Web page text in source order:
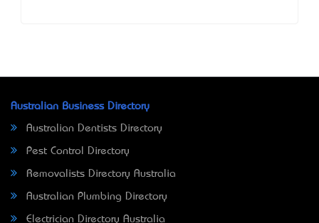
Australian Business Directory
Australian Dentists Directory
Pest Control Directory
Removalists Directory Australia
Australian Plumbing Directory
Electrician Directory Australia